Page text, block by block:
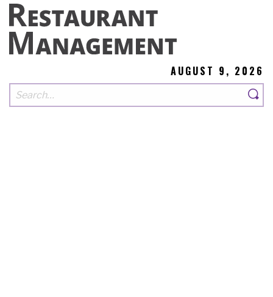
AUGUST 9, 2026